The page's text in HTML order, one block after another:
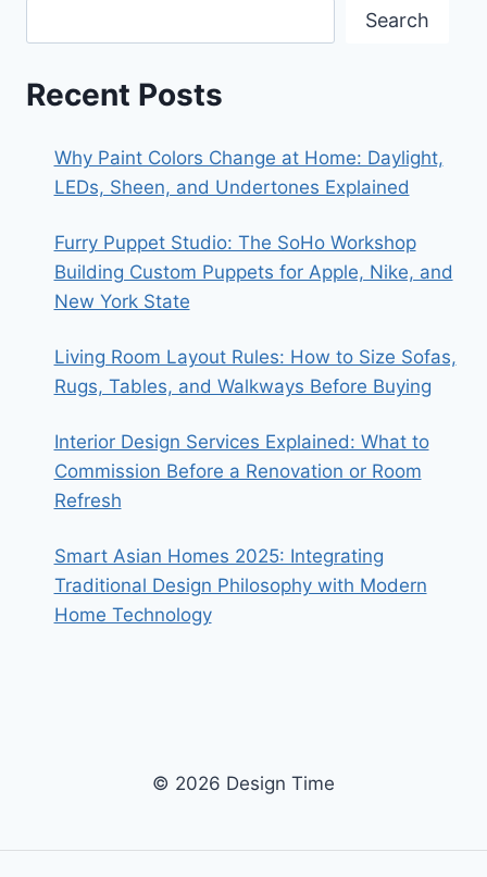
Search
Recent Posts
Why Paint Colors Change at Home: Daylight,
LEDs, Sheen, and Undertones Explained
Furry Puppet Studio: The SoHo Workshop
Building Custom Puppets for Apple, Nike, and
New York State
Living Room Layout Rules: How to Size Sofas,
Rugs, Tables, and Walkways Before Buying
Interior Design Services Explained: What to
Commission Before a Renovation or Room
Refresh
Smart Asian Homes 2025: Integrating
Traditional Design Philosophy with Modern
Home Technology
© 2026 Design Time